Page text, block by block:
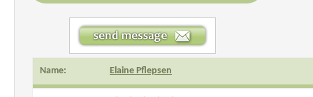
Name: Elaine Pflepsen